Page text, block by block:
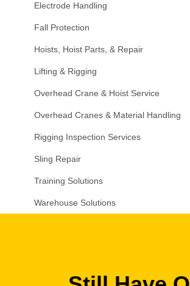
Electrode Handling
Fall Protection
Hoists, Hoist Parts, & Repair
Lifting & Rigging
Overhead Crane & Hoist Service
Overhead Cranes & Material Handling
Rigging Inspection Services
Sling Repair
Training Solutions
Warehouse Solutions